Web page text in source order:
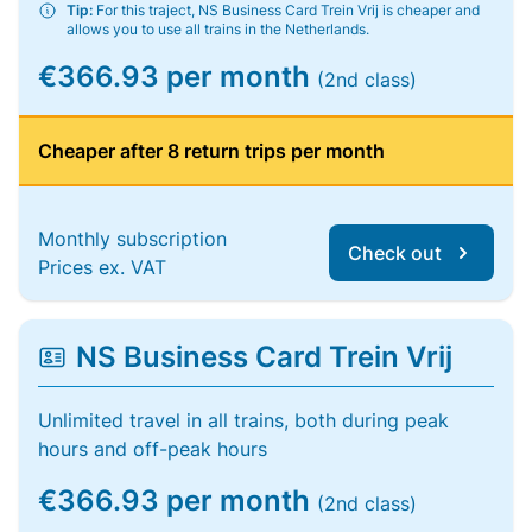
Tip: For this traject, NS Business Card Trein Vrij is cheaper and
allows you to use all trains in the Netherlands.
€366.93 per month (2nd class)
Cheaper after 8 return trips per month
Monthly subscription
Prices ex. VAT
Check out
NS Business Card Trein Vrij
Unlimited travel in all trains, both during peak
hours and off-peak hours
€366.93 per month (2nd class)